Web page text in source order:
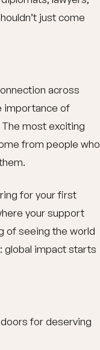
just come
across
importance of
The most exciting
from people who
for your first
your support
of seeing the world
global impact starts
for deserving